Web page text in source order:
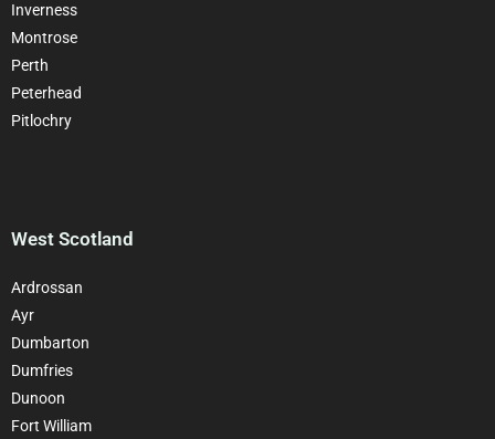
Inverness
Montrose
Perth
Peterhead
Pitlochry
West Scotland
Ardrossan
Ayr
Dumbarton
Dumfries
Dunoon
Fort William